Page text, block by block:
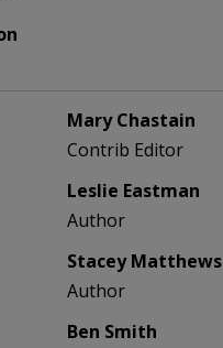
Mary Chastain
Contrib Editor
Leslie Eastman
Author
Stacey Matthews
Author
Ben Smith